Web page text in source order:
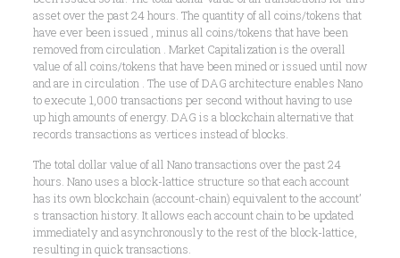
asset over the past 24 hours. The quantity of all coins/tokens that
have ever been issued , minus all coins/tokens that have been
removed from circulation . Market Capitalization is the overall
value of all coins/tokens that have been mined or issued until now
and are in circulation . The use of DAG architecture enables Nano
to execute 1,000 transactions per second without having to use
up high amounts of energy. DAG is a blockchain alternative that
records transactions as vertices instead of blocks.
The total dollar value of all Nano transactions over the past 24
hours. Nano uses a block-lattice structure so that each account
has its own blockchain (account-chain) equivalent to the account’
s transaction history. It allows each account chain to be updated
immediately and asynchronously to the rest of the block-lattice,
resulting in quick transactions.